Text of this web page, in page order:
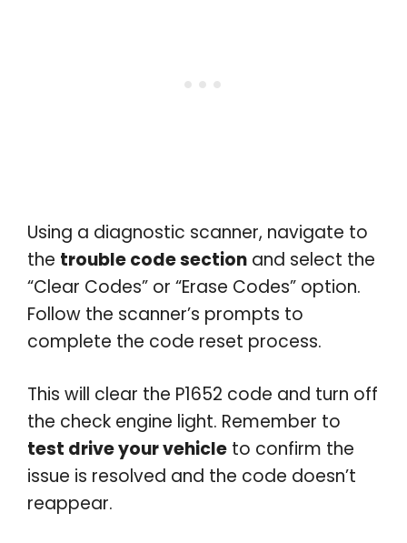
Using a diagnostic scanner, navigate to
the trouble code section and select the
“Clear Codes” or “Erase Codes” option.
Follow the scanner’s prompts to
complete the code reset process.
This will clear the P1652 code and turn off
the check engine light. Remember to
test drive your vehicle to confirm the
issue is resolved and the code doesn’t
reappear.